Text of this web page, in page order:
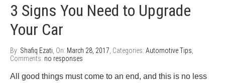
3 Signs You Need to Upgrade
Your Car
By: Shafiq Ezati , On: March 28, 2017 , Categories: Automotive Tips
Comments: no responses
All good things must come to an end, and this is no less